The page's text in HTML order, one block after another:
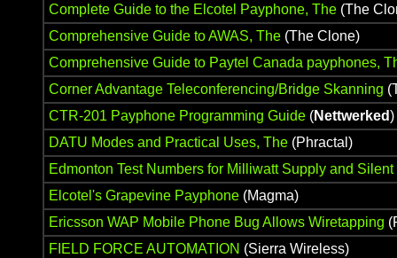
Complete Guide to the Elcotel Payphone, The (The
Comprehensive Guide to AWAS, The (The Clone)
Comprehensive Guide to Paytel Canada payphones,
Corner Advantage Teleconferencing/Bridge Skanning
CTR-201 Payphone Programming Guide (Nettwerked)
DATU Modes and Practical Uses, The (Phractal)
Edmonton Test Numbers for Milliwatt Supply and Silent
Elcotel's Grapevine Payphone (Magma)
Ericsson WAP Mobile Phone Bug Allows Wiretapping
FIELD FORCE AUTOMATION (Sierra Wireless)